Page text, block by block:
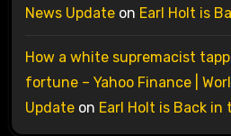
News Updateon Earl Holt is
How a white supremacist
fortune – Yahoo Finance |
Updateon Earl Holt is Back in